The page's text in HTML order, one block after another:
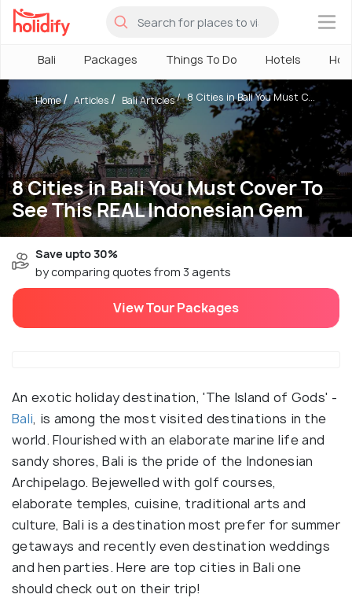
×
Bali Packages Things To Do Hotels
8 Cities in Bali You Must Cover To
See This REAL Indonesian Gem
Home Articles Bali Articles 8 Cities in Bali You Must C...
Save upto 30%
by comparing quotes from 3 agents
View Tour Packages
An exotic holiday destination, 'The Island of Gods' -
Bali, is among the most visited destinations in the
world. Flourished with an elaborate marine life and
sandy shores, Bali is the pride of the Indonesian
Archipelago. Bejewelled with golf courses,
elaborate temples, cuisine, traditional arts and
culture, Bali is a destination most prefer for summer
getaways and recently even destination weddings
and hen parties. Here are top cities in Bali one
should check out on their trip!